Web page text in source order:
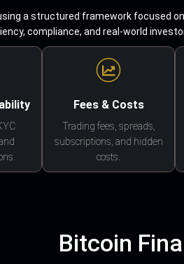
a structured framework focused
compliance, and real-world
Fees & Costs
Trading fees, spreads,
subscriptions, and hidden
costs.
Bitcoin